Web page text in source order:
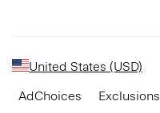
United States (USD)
AdChoices
Exclusions